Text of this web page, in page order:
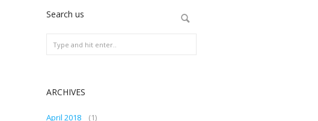
Search us
ARCHIVES
April 2018
(1)